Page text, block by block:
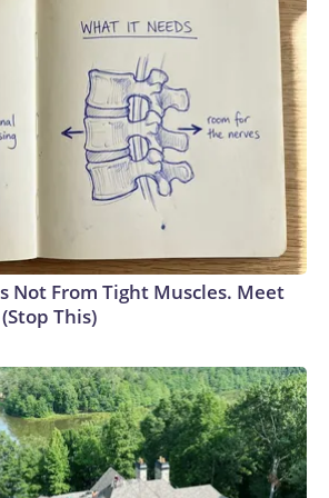
Not From Tight Muscles. Meet
This)